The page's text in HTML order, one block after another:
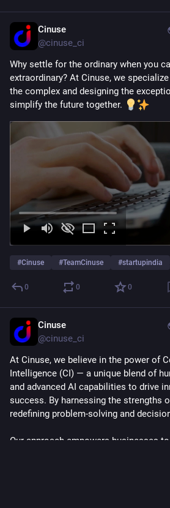
Cinuse
@cinuse_ci
Why settle for the ordinary when you
extraordinary? At Cinuse, we
the complex and designing the
simplify the future together.
#Cinuse #TeamCinuse #startupindia
0 0 0
Cinuse
@cinuse_ci
At Cinuse, we believe in the power of
Intelligence (CI) — a unique blend of
and advanced AI capabilities to drive
success. By harnessing the strengths
redefining problem-solving and
Our approach empowers businesses